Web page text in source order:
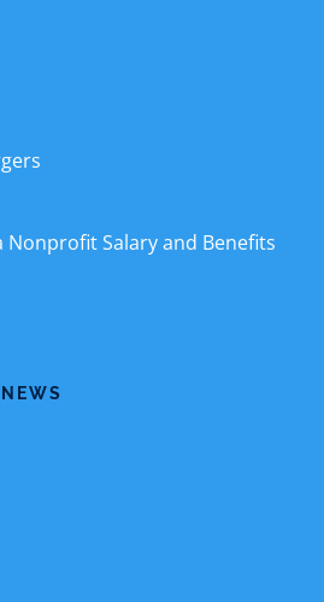
Nonprofit Salary and Benefits